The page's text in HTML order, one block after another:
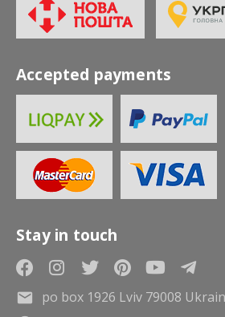
Accepted payments
Stay in touch
po box 1926 Lviv 79008